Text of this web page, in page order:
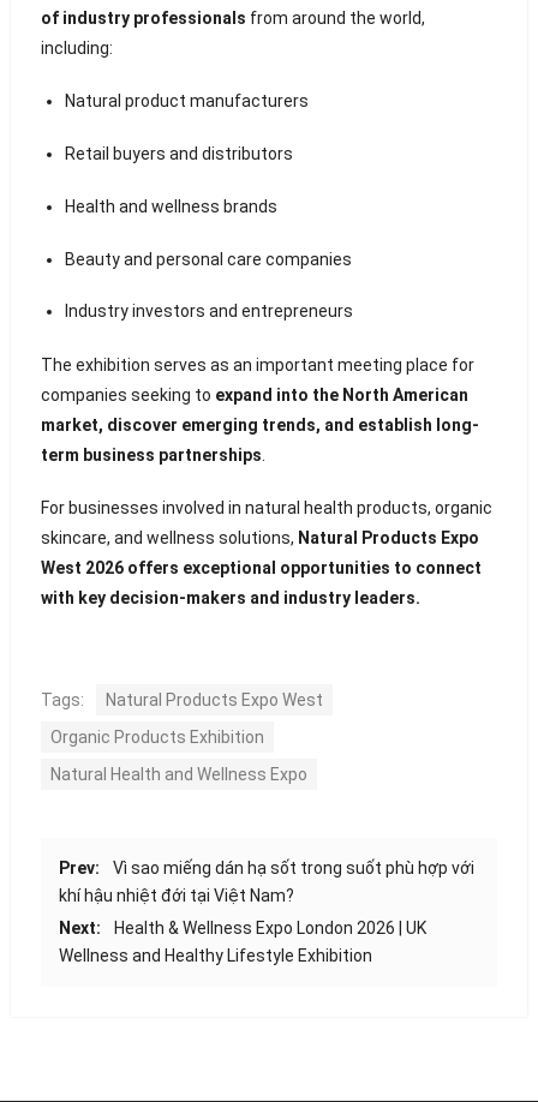
of industry professionals from around the world,
including:
Natural product manufacturers
Retail buyers and distributors
Health and wellness brands
Beauty and personal care companies
Industry investors and entrepreneurs
The exhibition serves as an important meeting place for
companies seeking to expand into the North American
market, discover emerging trends, and establish long-
term business partnerships.
For businesses involved in natural health products, organic
skincare, and wellness solutions, Natural Products Expo
West 2026 offers exceptional opportunities to connect
with key decision-makers and industry leaders.
Tags:
Natural Products Expo West
Organic Products Exhibition
Natural Health and Wellness Expo
Prev:
Vì sao miếng dán hạ sốt trong suốt phù hợp với
khí hậu nhiệt đới tại Việt Nam?
Next:
Health & Wellness Expo London 2026 | UK
Wellness and Healthy Lifestyle Exhibition